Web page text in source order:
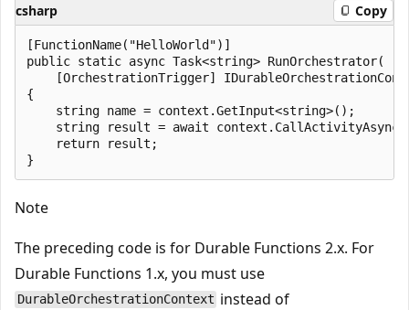
csharp Copy
[FunctionName("HelloWorld")]
public static async Task<string> RunOrchestrator(
[OrchestrationTrigger]
{
    string name = context.GetInput<string>();
string result = await
    return result;
Note
The preceding code is for Durable Functions 2.x. For
Durable Functions 1.x, you must use
DurableOrchestrationContext instead of